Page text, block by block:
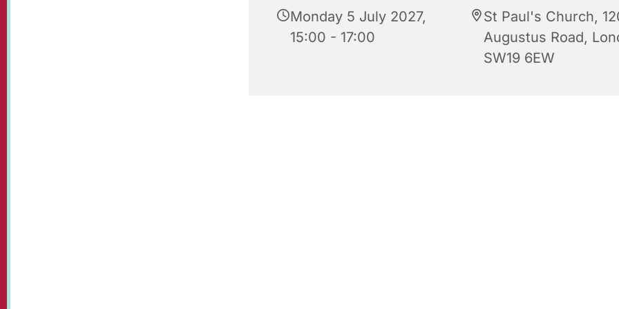
Monday 5 July 2027,
15:00 - 17:00
St Paul's Church,
Augustus Road,
SW19 6EW